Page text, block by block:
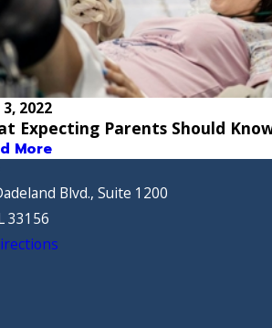
2022
Expecting Parents Should
More
Blvd., Suite 1200
33156